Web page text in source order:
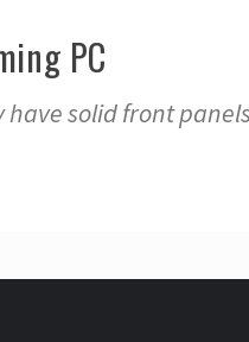
PC
have solid front